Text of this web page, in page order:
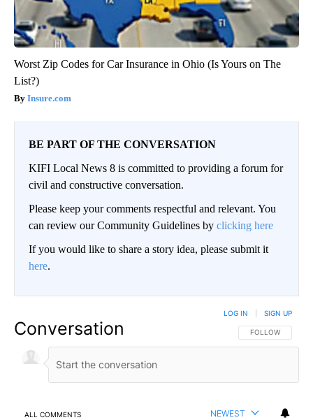
Worst Zip Codes for Car Insurance in Ohio (Is Yours on The
List?)
Insure.com
BE PART OF THE CONVERSATION
KIFI Local News 8 is committed to providing a forum for
civil and constructive conversation.
Please keep your comments respectful and relevant. You
can review our Community Guidelines by clicking here
If you would like to share a story idea, please submit it
here.
Conversation FOLLOW THIS
FOLLOW
LOG IN SIGN UP
ALL COMMENTS NEWEST